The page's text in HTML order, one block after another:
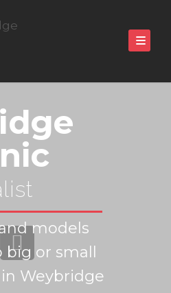
models
or small
Weybridge